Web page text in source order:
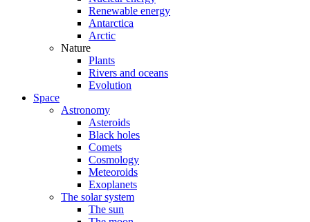
Renewable energy
Antarctica
Arctic
Nature
Plants
Rivers and oceans
Evolution
Space
Astronomy
Asteroids
Black holes
Comets
Cosmology
Meteoroids
Exoplanets
The solar system
The sun